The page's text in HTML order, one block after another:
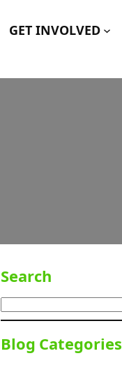
GET INVOLVED
Search
Blog Categories